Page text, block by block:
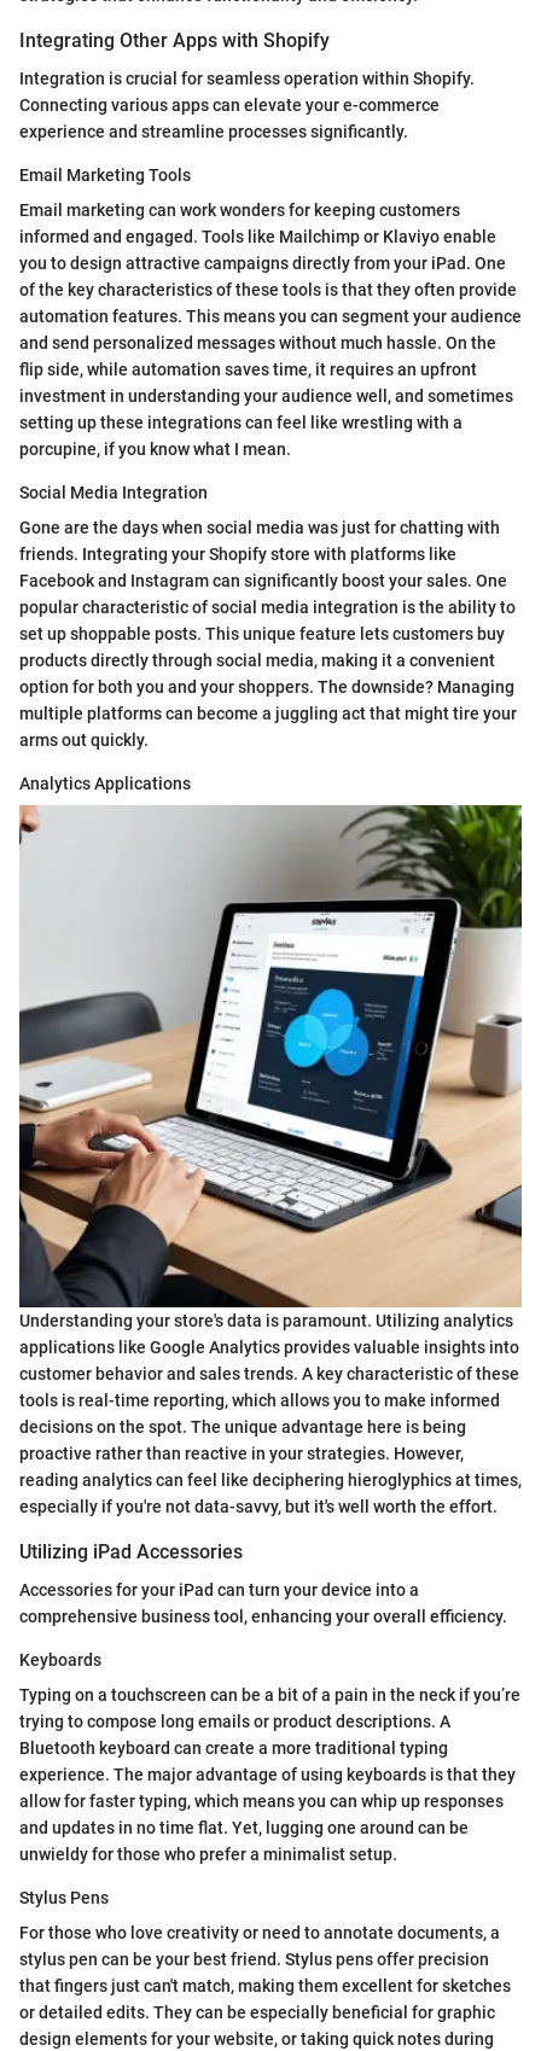
Integrating Other Apps with Shopify
Integration is crucial for seamless operation within Shopify.
Connecting various apps can elevate your e-commerce
experience and streamline processes significantly.
Email Marketing Tools
Email marketing can work wonders for keeping customers
informed and engaged. Tools like Mailchimp or Klaviyo enable
you to design attractive campaigns directly from your iPad. One
of the key characteristics of these tools is that they often provide
automation features. This means you can segment your audience
and send personalized messages without much hassle. On the
flip side, while automation saves time, it requires an upfront
investment in understanding your audience well, and sometimes
setting up these integrations can feel like wrestling with a
porcupine, if you know what I mean.
Social Media Integration
Gone are the days when social media was just for chatting with
friends. Integrating your Shopify store with platforms like
Facebook and Instagram can significantly boost your sales. One
popular characteristic of social media integration is the ability to
set up shoppable posts. This unique feature lets customers buy
products directly through social media, making it a convenient
option for both you and your shoppers. The downside? Managing
multiple platforms can become a juggling act that might tire your
arms out quickly.
Analytics Applications
Understanding your store's data is paramount. Utilizing analytics
applications like Google Analytics provides valuable insights into
customer behavior and sales trends. A key characteristic of these
tools is real-time reporting, which allows you to make informed
decisions on the spot. The unique advantage here is being
proactive rather than reactive in your strategies. However,
reading analytics can feel like deciphering hieroglyphics at times,
especially if you're not data-savvy, but it's well worth the effort.
Utilizing iPad Accessories
Accessories for your iPad can turn your device into a
comprehensive business tool, enhancing your overall efficiency.
Keyboards
Typing on a touchscreen can be a bit of a pain in the neck if you’re
trying to compose long emails or product descriptions. A
Bluetooth keyboard can create a more traditional typing
experience. The major advantage of using keyboards is that they
allow for faster typing, which means you can whip up responses
and updates in no time flat. Yet, lugging one around can be
unwieldy for those who prefer a minimalist setup.
Stylus Pens
For those who love creativity or need to annotate documents, a
stylus pen can be your best friend. Stylus pens offer precision
that fingers just can't match, making them excellent for sketches
or detailed edits. They can be especially beneficial for graphic
design elements for your website, or taking quick notes during